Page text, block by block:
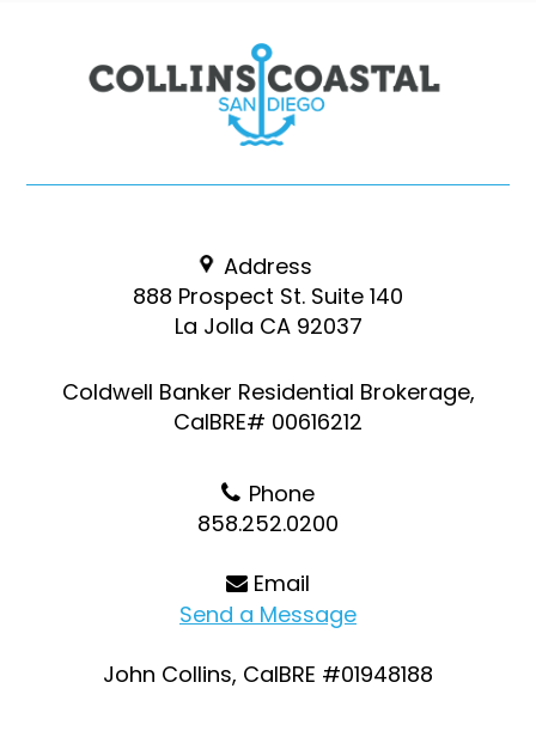
Address
888 Prospect St. Suite 140
La Jolla CA 92037
Coldwell Banker Residential Brokerage,
CalBRE# 00616212
Phone
858.252.0200
Email
Send a Message
John Collins, CalBRE #01948188